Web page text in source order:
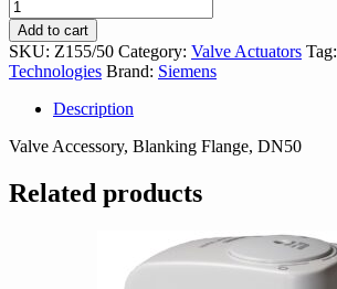
quantity
Add to cart
SKU: Z155/50 Category: Valve Actuators Tag:
Technologies Brand: Siemens
Description
Valve Accessory, Blanking Flange, DN50
Related products